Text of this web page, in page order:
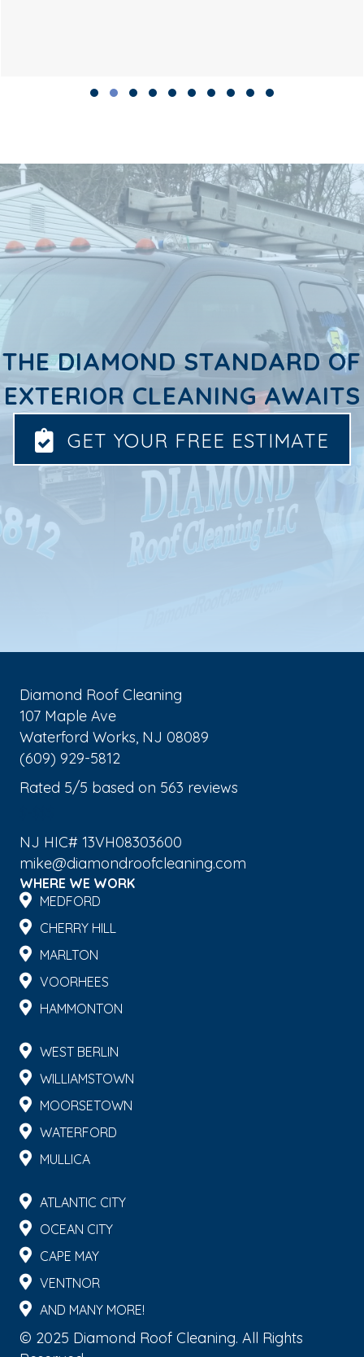
THE DIAMOND STANDARD OF
EXTERIOR CLEANING AWAITS
GET YOUR FREE ESTIMATE
Diamond Roof Cleaning
107 Maple Ave
Waterford Works, NJ 08089
(609) 929-5812
Rated 5/5 based on 563 reviews
NJ HIC# 13VH08303600
mike@diamondroofcleaning.com
WHERE WE WORK
MEDFORD
CHERRY HILL
MARLTON
VOORHEES
HAMMONTON
WEST BERLIN
WILLIAMSTOWN
MOORSETOWN
WATERFORD
MULLICA
ATLANTIC CITY
OCEAN CITY
CAPE MAY
VENTNOR
AND MANY MORE!
© 2025 Diamond Roof Cleaning. All Rights